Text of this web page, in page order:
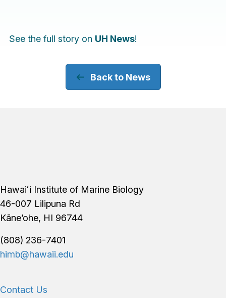
See the full story on UH News!
Back to News
Hawaiʻi Institute of Marine Biology
46-007 Lilipuna Rd
Kāne’ohe, HI 96744
(808) 236-7401
himb@hawaii.edu
Contact Us